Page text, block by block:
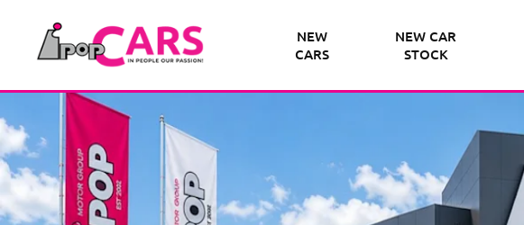
NEW
CARS
NEW CAR
STOCK